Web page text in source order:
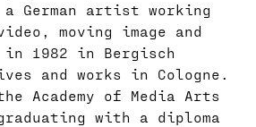
German artist working
moving image and
1982 in Bergisch
and works in Cologne.
Academy of Media Arts
with a diploma